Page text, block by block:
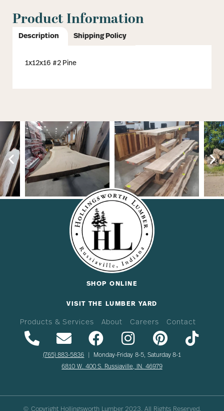
Product Information
Description Shipping Policy
1x12x16 #2 Pine
SHOP ONLINE
VISIT THE LUMBER YARD
Products & Services About Careers Contact
(765) 883-5836 | Monday-Friday 8-5, Saturday 8-1
6810 W. 400 S. Russiaville, IN. 46979
© Copyright Hollingsworth Lumber 2023. All Rights Reserved.